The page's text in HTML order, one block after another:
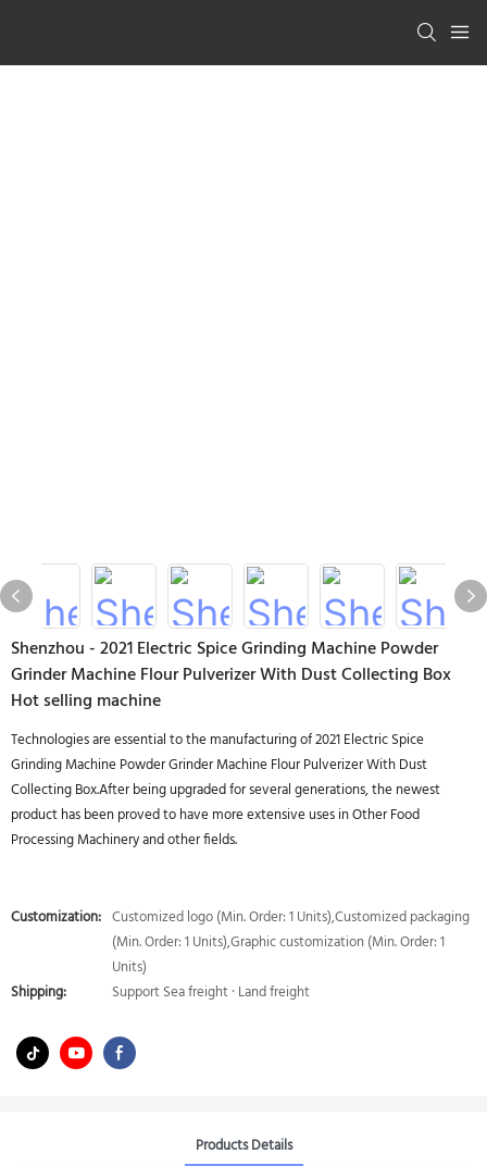
Shenzhou - 2021 Electric Spice Grinding Machine Powder
Grinder Machine Flour Pulverizer With Dust Collecting Box
Hot selling machine
Technologies are essential to the manufacturing of 2021 Electric Spice
Grinding Machine Powder Grinder Machine Flour Pulverizer With Dust
Collecting Box.After being upgraded for several generations, the newest
product has been proved to have more extensive uses in Other Food
Processing Machinery and other fields.
Customization: Customized logo (Min. Order: 1 Units),Customized packaging
(Min. Order: 1 Units),Graphic customization (Min. Order: 1
Units)
Shipping:
Support Sea freight · Land freight
Products Details